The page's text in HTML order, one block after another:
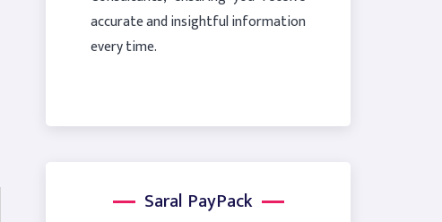
accurate and insightful information
every time.
Saral PayPack